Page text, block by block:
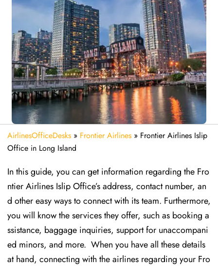
AirlinesOfficeDesks » Frontier Airlines » Frontier Airlines Islip
Office in Long Island
In this guide, you can get information regarding the Fro
ntier Airlines Islip Office’s address, contact number, an
d other easy ways to connect with its team. Furthermore,
you will know the services they offer, such as booking a
ssistance, baggage inquiries, support for unaccompani
ed minors, and more. When you have all these details
at hand, connecting with the airlines regarding your Fro